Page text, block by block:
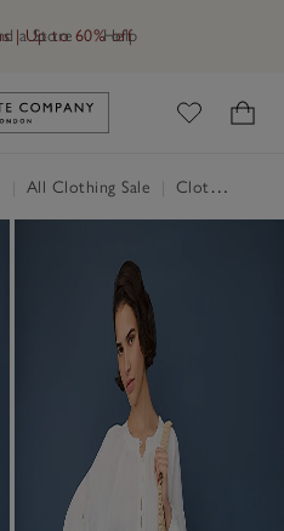
a Store Help
| Up to 60% off
Link to The White Company's
All Clothing Sale Clothing Sale